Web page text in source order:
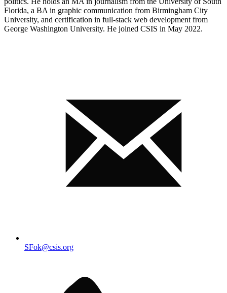
Florida, a BA in graphic communication from Birmingham City
University, and certification in full-stack web development from
George Washington University. He joined CSIS in May 2022.
SFok@csis.org